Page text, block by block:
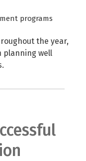
programs
the year,
planning well